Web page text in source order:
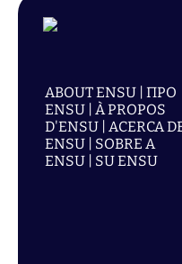
ABOUT ENSU | ПРО
ENSU | À PROPOS
D'ENSU | ACERCA
ENSU | SOBRE A
ENSU | SU ENSU